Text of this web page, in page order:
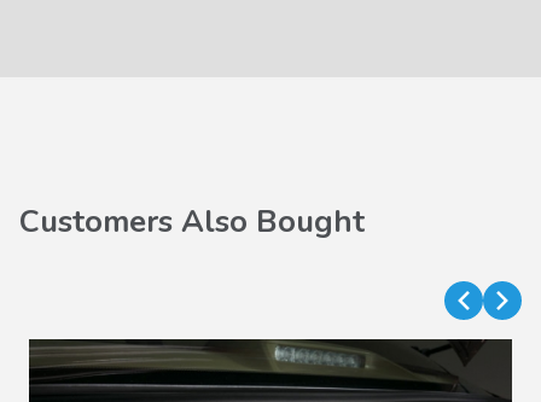
Customers Also Bought